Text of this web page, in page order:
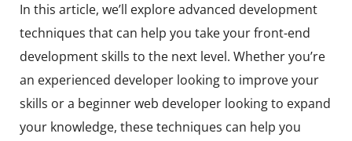
In this article, we’ll explore advanced development
techniques that can help you take your front-end
development skills to the next level. Whether you’re
an experienced developer looking to improve your
skills or a beginner web developer looking to expand
your knowledge, these techniques can help you